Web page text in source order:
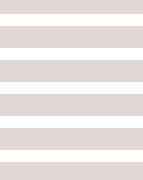
lives and livelihoods first
climate finance and action with
in women’s empowerment for